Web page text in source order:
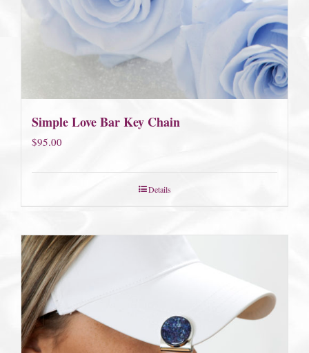
Simple Love Bar Key Chain
$95.00
Details